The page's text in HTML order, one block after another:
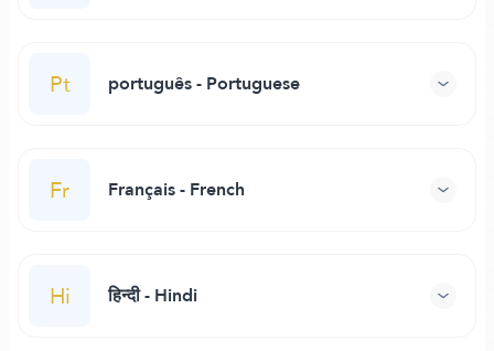
Pt português - Portuguese
Fr Français - French
Hi हिन्दी - Hindi